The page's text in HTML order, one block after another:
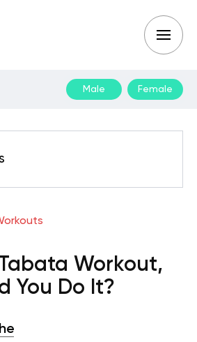
Male Female
Workout,
You Do It?